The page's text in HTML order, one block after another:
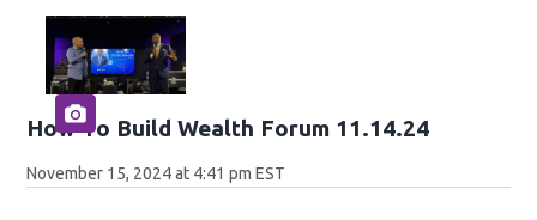
How To Build Wealth Forum 11.14.24
November 15, 2024 at 4:41 pm EST